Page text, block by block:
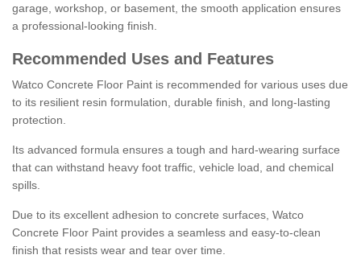
garage, workshop, or basement, the smooth application ensures
a professional-looking finish.
Recommended Uses and Features
Watco Concrete Floor Paint is recommended for various uses due
to its resilient resin formulation, durable finish, and long-lasting
protection.
Its advanced formula ensures a tough and hard-wearing surface
that can withstand heavy foot traffic, vehicle load, and chemical
spills.
Due to its excellent adhesion to concrete surfaces, Watco
Concrete Floor Paint provides a seamless and easy-to-clean
finish that resists wear and tear over time.